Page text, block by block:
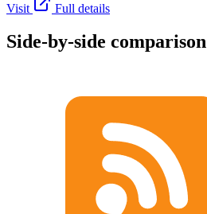
Visit Full details
Side-by-side comparison